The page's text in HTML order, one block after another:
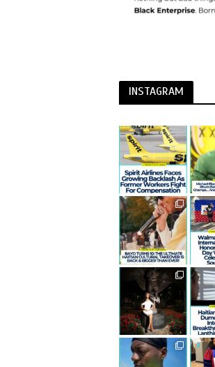
INSTAGRAM